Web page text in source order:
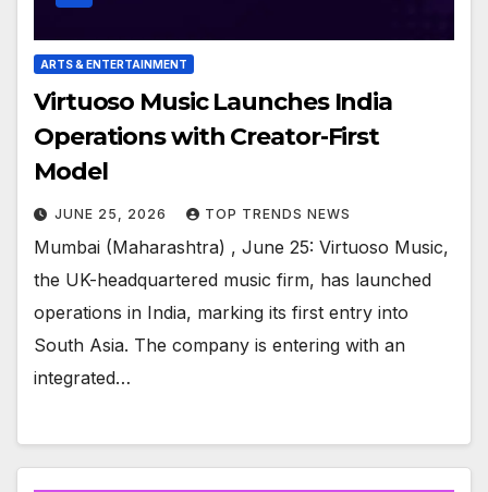
ARTS & ENTERTAINMENT
Virtuoso Music Launches India
Operations with Creator-First
Model
JUNE 25, 2026 TOP TRENDS NEWS
Mumbai (Maharashtra) , June 25: Virtuoso Music,
the UK-headquartered music firm, has launched
operations in India, marking its first entry into
South Asia. The company is entering with an
integrated…